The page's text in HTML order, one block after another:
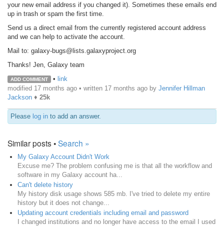
your new email address if you changed it). Sometimes these emails end
up in trash or spam the first time.
Send us a direct email from the currently registered account address
and we can help to activate the account.
Mail to: galaxy-bugs@lists.galaxyproject.org
Thanks! Jen, Galaxy team
ADD COMMENT • link
modified 17 months ago • written 17 months ago by Jennifer Hillman
Jackson ♦ 25k
Please log in to add an answer.
Similar posts •Search »
My Galaxy Account Didn't Work
Excuse me? The problem confusing me is that all the workflow and
software in my Galaxy account ha...
Can't delete history
My history disk usage shows 585 mb. I've tried to delete my entire
history but it does not change...
Updating account credentials including email and password
I changed institutions and no longer have access to the email I used